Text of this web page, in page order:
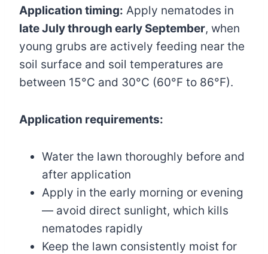
Application timing: Apply nematodes in
late July through early September, when
young grubs are actively feeding near the
soil surface and soil temperatures are
between 15°C and 30°C (60°F to 86°F).
Application requirements:
Water the lawn thoroughly before and
after application
Apply in the early morning or evening
— avoid direct sunlight, which kills
nematodes rapidly
Keep the lawn consistently moist for